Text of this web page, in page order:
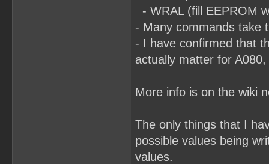
- WRAL (fill EEPROM
- Many commands take
- I have confirmed that
actually matter for
More info is on the wiki
The only things that I
possible values being
values.